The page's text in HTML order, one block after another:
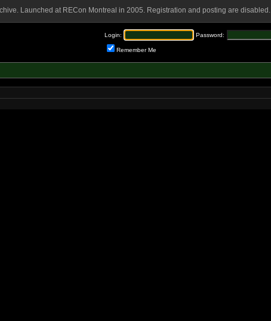
Launched at RECon Montreal in 2005. Registration and posting are disabled.
Login: Password:
Remember Me